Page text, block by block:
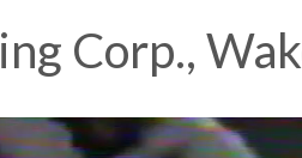
Corp.,